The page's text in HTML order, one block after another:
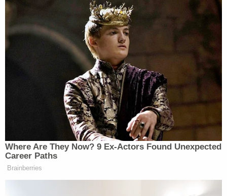
made anti-Black/anti-immigrant
statements. Know her? ☎️1-800-577-TIPS.
pic.twitter.com/mlaP0G9sql
— NYPD Hate Crimes (@NYPDHateCrimes)
June 16, 2021
Annette Shelton
of the Office of the
Deputy Commissioner, Public Information (DCPI)
on Saturday confirmed to Law&Crime that no
arrests had been made, adding that "at this time